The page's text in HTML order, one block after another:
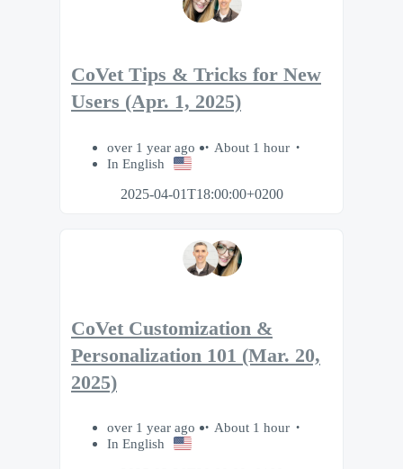
CoVet Tips & Tricks for New
Users (Apr. 1, 2025)
over 1 year ago
About 1 hour
In English
2025-04-01T18:00:00+0200
CoVet Customization &
Personalization 101 (Mar. 20,
2025)
over 1 year ago
About 1 hour
In English